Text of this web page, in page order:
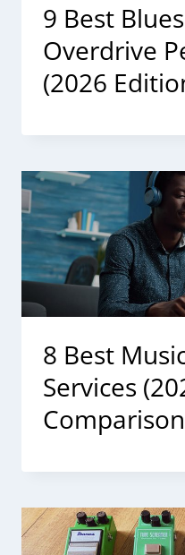
9 Best
Overdrive
(2026
8 Best
Services